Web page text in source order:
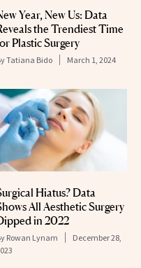
Year, New Us: Data
the Trendiest Time
Plastic Surgery
Tatiana Bido March 1, 2024
Hiatus? Data
All Aesthetic Surgery
in 2022
Rowan Lynam
December 28,